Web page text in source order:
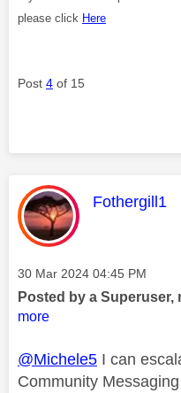
please click Here
Post 4 of 15
This
Fothergill1
Message posted on
‎30 Mar 2024 04:45 PM
Posted by a Superuser,
more
@Michele5 I can
Community